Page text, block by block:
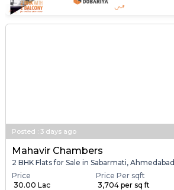
Posted : 3 days ago
Mahavir Chambers
2 BHK Flats for Sale in Sabarmati, Ahmedabad
Price
₹ 30.00 Lac
Price Per sqft
₹ 3,704 per sq ft